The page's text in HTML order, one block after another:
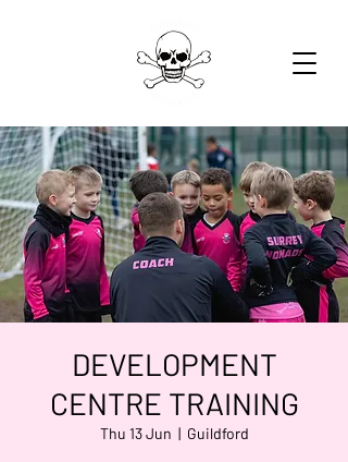
DEVELOPMENT
CENTRE TRAINING
Thu 13 Jun
  |
Guildford